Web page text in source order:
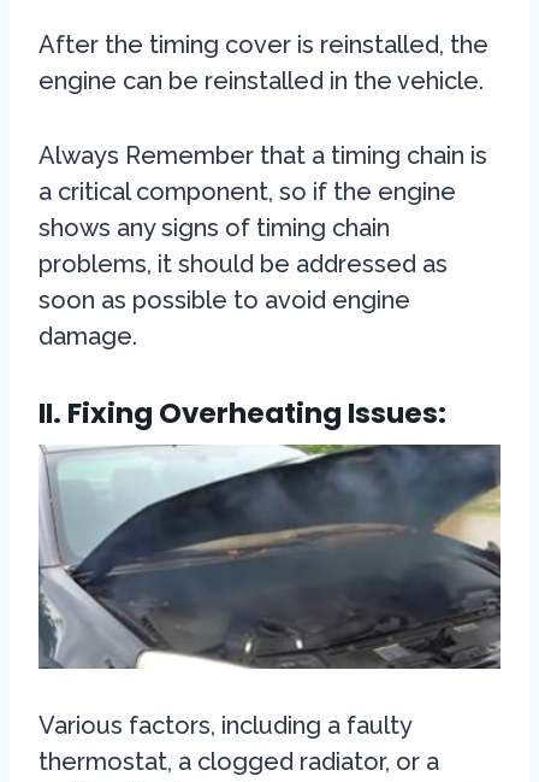
After the timing cover is reinstalled, the
engine can be reinstalled in the vehicle.
Always Remember that a timing chain is
a critical component, so if the engine
shows any signs of timing chain
problems, it should be addressed as
soon as possible to avoid engine
damage.
II. Fixing Overheating Issues:
Various factors, including a faulty
thermostat, a clogged radiator, or a